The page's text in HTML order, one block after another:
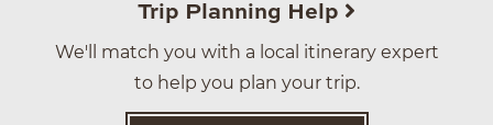
Trip Planning Help
We'll match you with a local itinerary expert
to help you plan your trip.